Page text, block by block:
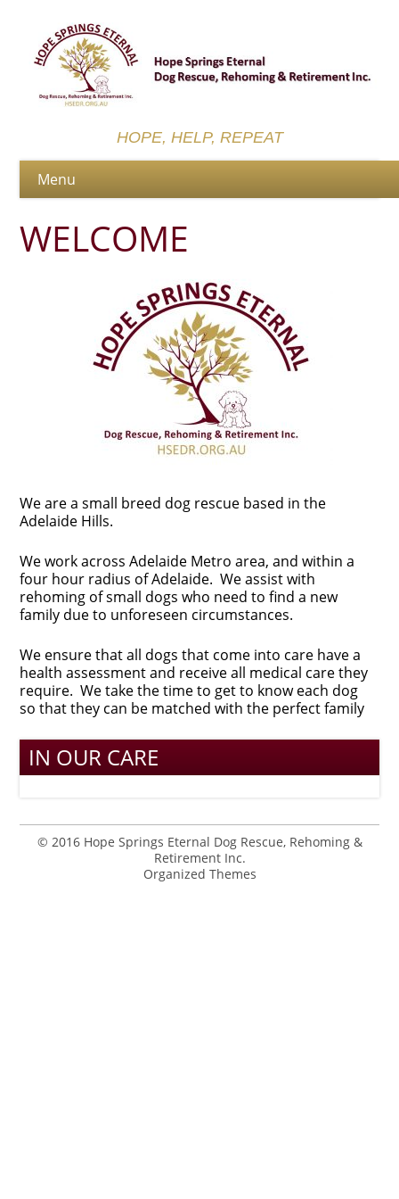
HOPE, HELP, REPEAT
WELCOME
We are a small breed dog rescue based in the
Adelaide Hills.
We work across Adelaide Metro area, and within a
four hour radius of Adelaide. We assist with
rehoming of small dogs who need to find a new
family due to unforeseen circumstances.
We ensure that all dogs that come into care have a
health assessment and receive all medical care they
require. We take the time to get to know each dog
so that they can be matched with the perfect family
IN OUR CARE
© 2016 Hope Springs Eternal Dog Rescue, Rehoming &
Retirement Inc.
Organized Themes